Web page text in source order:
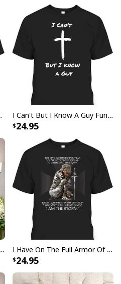
canvas
and printed to the best
not include
or glitter.
Jesus T-Shirt I Can't But I Know A Guy Funny Christian Jesus Cross T-Shirt
24.95
Bible Verse Fishing God Says You Are Christian Canvas Wall Art I Have On The Full Armor Of God I Am The Storm T-Shirt Christian Bible Religious Gift
24.95